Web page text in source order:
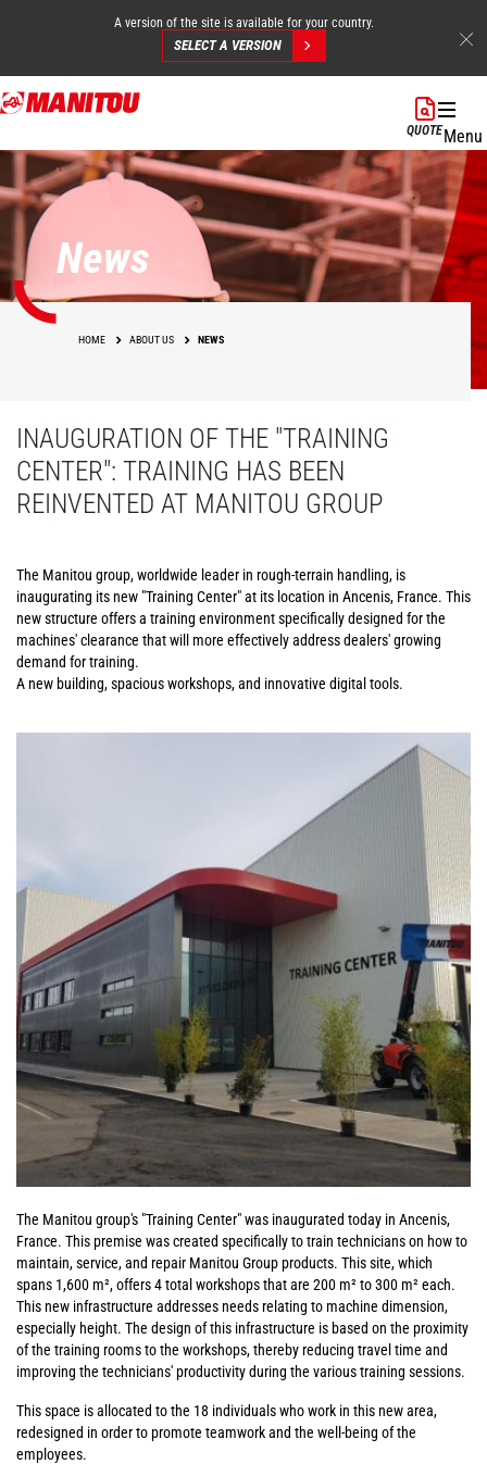
Skip
to
content
A version of the site is available for your country.
SELECT A VERSION
QUOTEMenu
News
HOME ABOUT US NEWS
INAUGURATION OF THE "TRAINING
CENTER": TRAINING HAS BEEN
REINVENTED AT MANITOU GROUP
The Manitou group, worldwide leader in rough-terrain handling, is
inaugurating its new "Training Center" at its location in Ancenis, France. This
new structure offers a training environment specifically designed for the
machines' clearance that will more effectively address dealers' growing
demand for training.
A new building, spacious workshops, and innovative digital tools.
The Manitou group's "Training Center" was inaugurated today in Ancenis,
France. This premise was created specifically to train technicians on how to
maintain, service, and repair Manitou Group products. This site, which
spans 1,600 m², offers 4 total workshops that are 200 m² to 300 m² each.
This new infrastructure addresses needs relating to machine dimension,
especially height. The design of this infrastructure is based on the proximity
of the training rooms to the workshops, thereby reducing travel time and
improving the technicians' productivity during the various training sessions.
This space is allocated to the 18 individuals who work in this new area,
redesigned in order to promote teamwork and the well-being of the
employees.